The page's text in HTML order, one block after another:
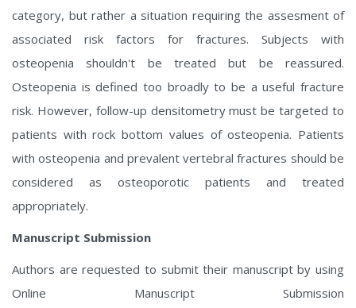
category, but rather a situation requiring the assesment of
associated risk factors for fractures. Subjects with
osteopenia shouldn't be treated but be reassured.
Osteopenia is defined too broadly to be a useful fracture
risk. However, follow-up densitometry must be targeted to
patients with rock bottom values of osteopenia. Patients
with osteopenia and prevalent vertebral fractures should be
considered as osteoporotic patients and treated
appropriately.
Manuscript Submission
Authors are requested to submit their manuscript by using
Online Manuscript Submission